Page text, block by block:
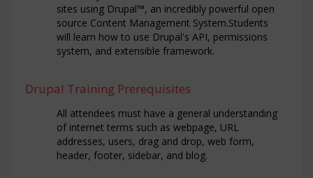
sites using Drupal™, an incredibly powerful open
source Content Management System.Students
will learn how to use Drupal's API, permissions
system, and extensible framework.
Drupal Training Prerequisites
All attendees must have a general understanding
of internet terms such as webpage, URL
addresses, users, drag and drop, web form,
header, footer, sidebar, and blog.